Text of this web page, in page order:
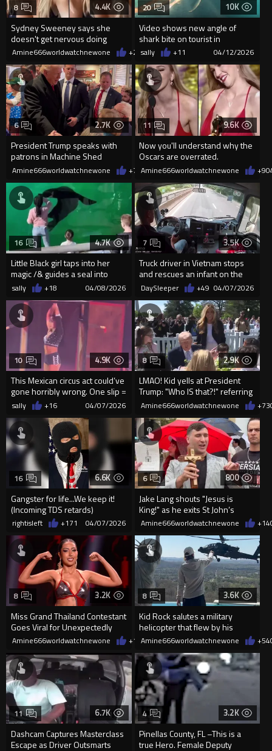
4.4K
Sydney Sweeney says she
doesn't get nervous doing
nude scenes in "Euphoria"
8
Amine666worldwatchnewone +2704/13/2026
10K
Video shows new angle of
shark bite on tourist in
Fernando de Noronha.
20
sally +11 04/12/2026
2.7K
President Trump speaks with
patrons in Machine Shed
restaurant in Iowa
6
Amine666worldwatchnewone +7804/11/2026
9.6K
Now you'll understand why the
Oscars are overrated.
11
Amine666worldwatchnewone +9
4.7K
Little Black girl taps into her
magic /& guides a seal into
performing tricks for ...
16
sally +18 04/08/2026
3.5K
Truck driver in Vietnam stops
and rescues an infant on the
highway
7
DaySleeper +49 04/07/2026
4.9K
This Mexican circus act could’ve
gone horribly wrong. One slip =
catastrophe...
10
sally +16 04/07/2026
2.9K
LMAO! Kid yells at President
Trump: "Who IS that?!" referring
to Melania T...
8
Amine666worldwatchnewone +73
6.6K
Gangster for life...We keep it!
(Incoming TDS retards)
16
rightisleft +171 04/07/2026
800
Jake Lang shouts "Jesus is
King!" as he exits St John’s
Church’s after Eas...
6
Amine666worldwatchnewone +14
3.2K
Miss Grand Thailand Contestant
Goes Viral for Unexpectedly
Dancing for the Camera
8
Amine666worldwatchnewone +1204/01/2026
3.6K
Kid Rock salutes a military
helicopter that flew by his
Tennessee home
8
Amine666worldwatchnewone +54
6.7K
Dashcam Captures Masterclass
Escape as Driver Outsmarts
11 3.2K
Pinellas County, FL –This is a
true Hero. Female Deputy
4